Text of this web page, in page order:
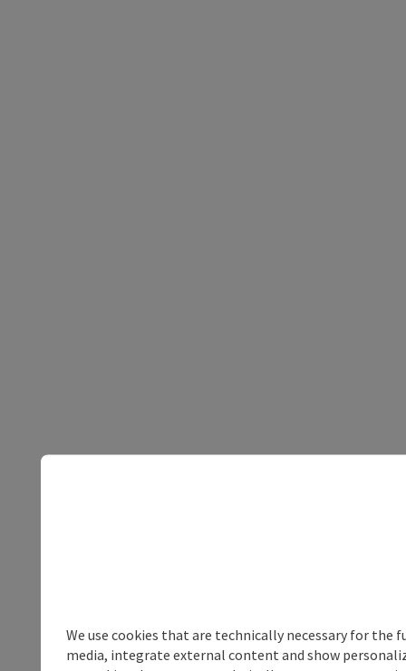
We use cookies that are technically necessary for
media, integrate external content and show